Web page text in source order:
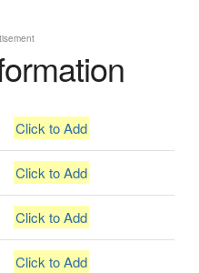
Click to Add
Click to Add
Click to Add
Click to Add